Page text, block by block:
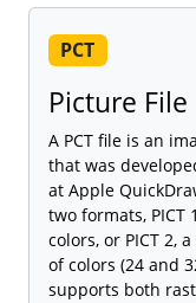
PCT
Picture File
A PCT file is an
that was
at Apple
two formats,
colors, or PICT 2,
of colors (24 and
supports both